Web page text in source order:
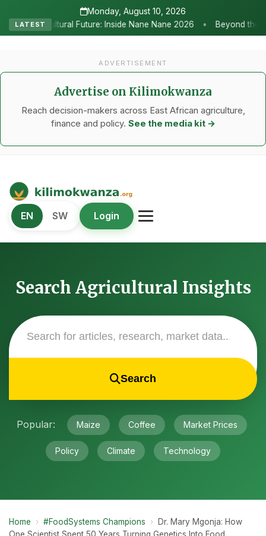
Monday, August 10, 2026
LATEST
Inside Nane Nane 2026 • Beyond the Marquees: How Strategic
ADVERTISEMENT
Advertise on Kilimokwanza
Reach decision-makers across East African agriculture,
finance and policy. See the media kit →
Kilimo Kwanza
African Agriculture and Food Systems
EN SW Login
Search Agricultural Insights
Search
Popular: Maize Coffee Market Prices
Policy Climate Technology
Home › #FoodSystems Champions ›
Dr. Mary Mgonja: How